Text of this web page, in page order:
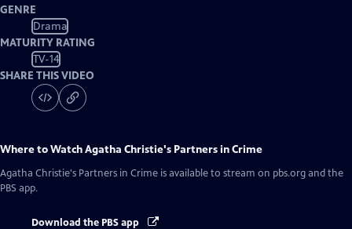
GENRE
Drama
MATURITY RATING
TV-14
SHARE THIS VIDEO
Where to WatchAgatha Christie's Partners in Crime
Agatha Christie's Partners in Crime is available to stream on pbs.org and the
PBS app.
Download the PBS app